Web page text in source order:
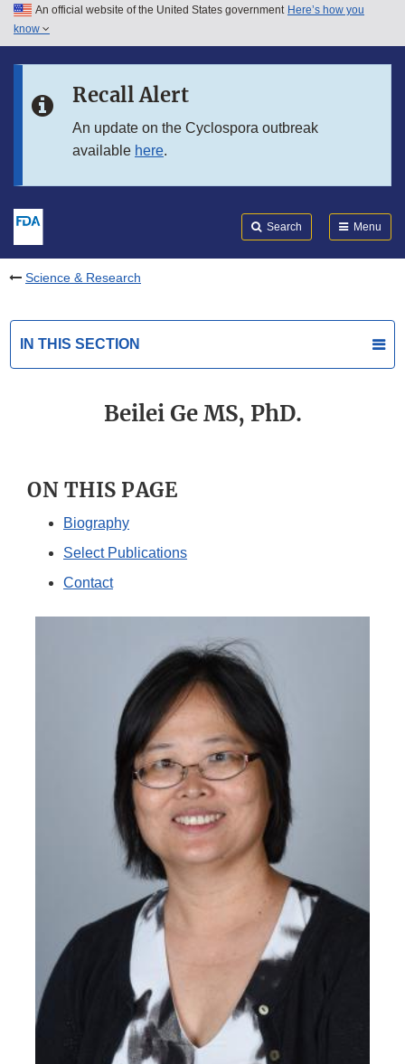
Skip to main content
Skip to in this section menu
An official website of the United States government Here’s how you
know
Recall Alert
An update on the Cyclospora outbreak
available here.
Search Menu
Science & Research
IN THIS SECTION
Beilei Ge MS, PhD.
ON THIS PAGE
Biography
Select Publications
Contact